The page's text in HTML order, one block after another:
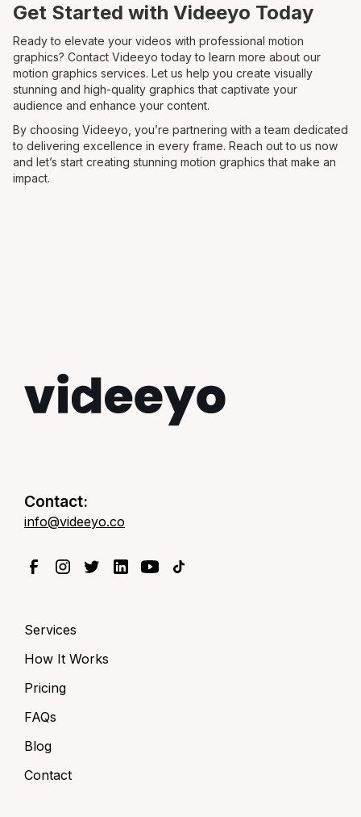
Get Started with Videeyo Today
Ready to elevate your videos with professional motion
graphics? Contact Videeyo today to learn more about our
motion graphics services. Let us help you create visually
stunning and high-quality graphics that captivate your
audience and enhance your content.
By choosing Videeyo, you’re partnering with a team dedicated
to delivering excellence in every frame. Reach out to us now
and let’s start creating stunning motion graphics that make an
impact.
Contact:
info@videeyo.co
Services
How It Works
Pricing
FAQs
Blog
Contact